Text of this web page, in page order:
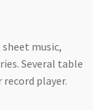
music,
Several table
player.